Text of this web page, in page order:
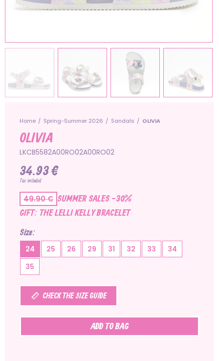
Home Spring-Summer 2026 Sandals OLIVIA
OLIVIA
LKCB5582A00RO02A00RO02
34.93 €
Tax included
49.90 € SUMMER SALES -30%
GIFT: THE LELLI KELLY BRACELET
Size
24 25 26 29 31 32 33
34
35
CHECK THE SIZE GUIDE
ADD TO BAG